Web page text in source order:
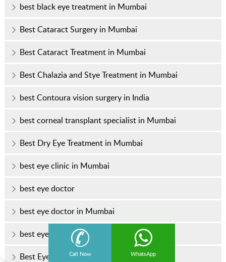
Call Now WhatsApp
best black eye treatment in Mumbai
Best Cataract Surgery in Mumbai
Best Cataract Treatment in Mumbai
Best Chalazia and Stye Treatment in Mumbai
best Contoura vision surgery in India
best corneal transplant specialist in Mumbai
Best Dry Eye Treatment in Mumbai
best eye clinic in Mumbai
best eye doctor
best eye doctor in Mumbai
best eye hospital in Mumbai
Best Eye Specialist In Mumbai